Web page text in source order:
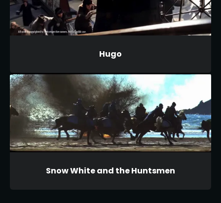
Hugo
Snow White and the Huntsmen